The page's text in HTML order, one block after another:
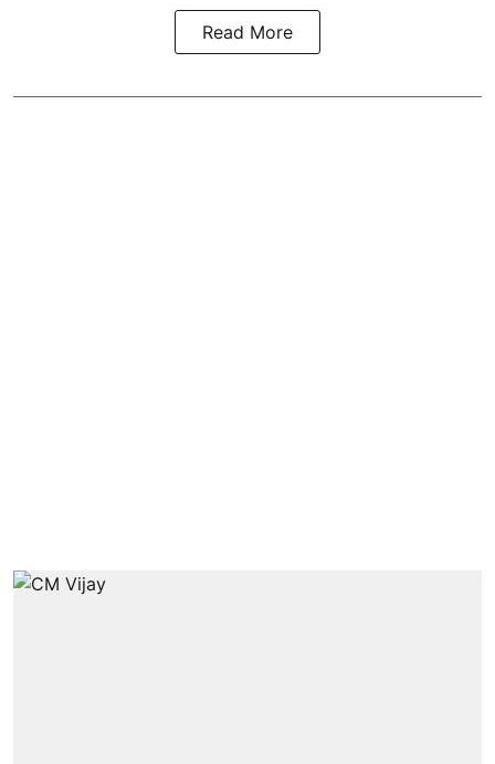
Read More